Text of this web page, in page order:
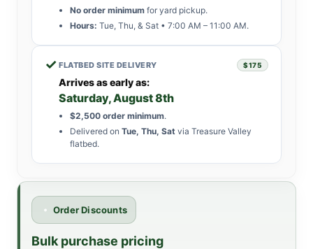
No order minimum for yard pickup.
Hours: Tue, Thu, & Sat • 7:00 AM – 11:00 AM.
✓ FLATBED SITE DELIVERY $175
Arrives as early as:
Saturday, August 8th
$2,500 order minimum.
Delivered on Tue, Thu, Sat via Treasure Valley
flatbed.
Order Discounts
Bulk purchase pricing